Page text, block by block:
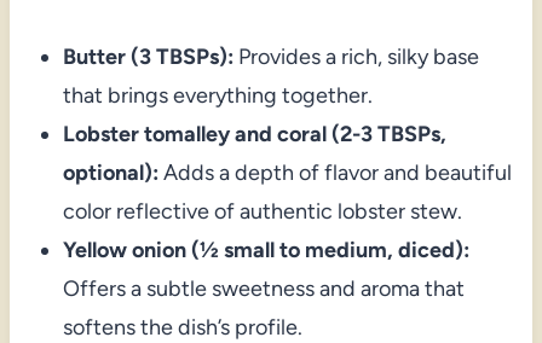
Butter (3 TBSPs): Provides a rich, silky base
that brings everything together.
Lobster tomalley and coral (2-3 TBSPs,
optional): Adds a depth of flavor and beautiful
color reflective of authentic lobster stew.
Yellow onion (½ small to medium, diced):
Offers a subtle sweetness and aroma that
softens the dish’s profile.